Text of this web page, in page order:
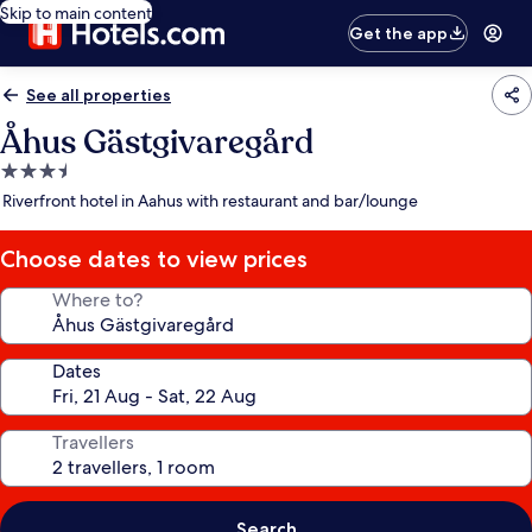
Skip to main content
Get the app
See all properties
Åhus Gästgivaregård
3.5
star
Riverfront hotel in Aahus with restaurant and bar/lounge
Choose dates to view prices
Where to?
Dates
Travellers